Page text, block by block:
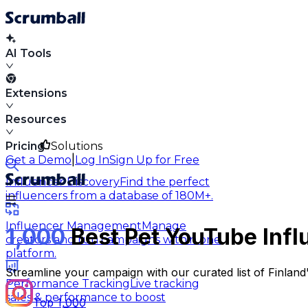
AI Tools
Extensions
Resources
Solutions
Influencer DiscoveryFind the perfect
influencers from a database of 180M+.
Influencer ManagementManage
creators and run campaigns within one
platform.
Performance TrackingLive tracking
sales & performance to boost
Pricing
Get a Demo Log InSign Up for Free
1,000Best Pet YouTube
Streamline your campaign with our curated list of
Top 1,000